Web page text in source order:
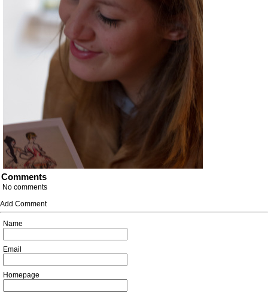
Comments
No comments
Add Comment
Name
Email
Homepage